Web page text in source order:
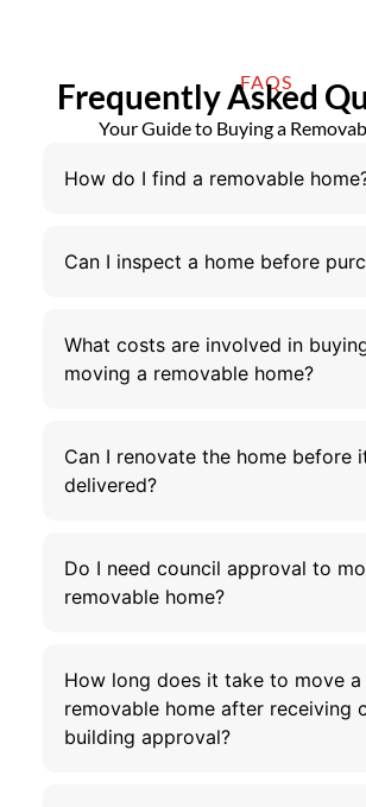
FAQS
Frequently Asked
Your Guide to Buying a
How do I find a removable
Can I inspect a home before
What costs are involved in
moving a removable home?
Can I renovate the home before
delivered?
Do I need council approval to
removable home?
How long does it take to move a
removable home after receiving
building approval?